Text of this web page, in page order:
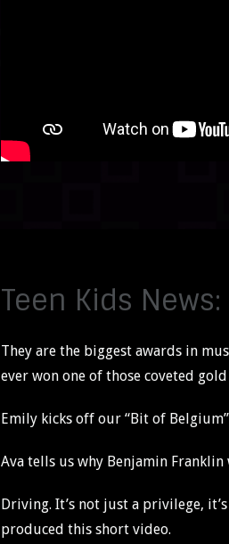
Teen Kids
They are the biggest awards in
ever won one of those coveted
Emily kicks off our “Bit of
Ava tells us why Benjamin
Driving. It’s not just a privilege,
produced this short video.